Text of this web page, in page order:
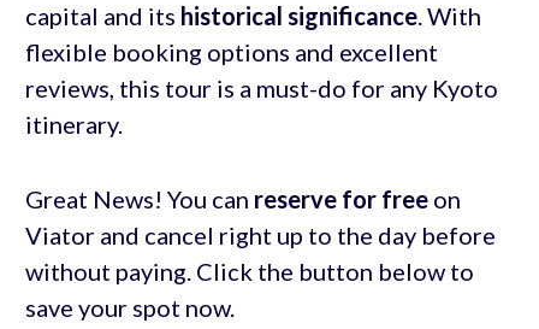
capital and its historical significance. With
flexible booking options and excellent
reviews, this tour is a must-do for any Kyoto
itinerary.
Great News! You can reserve for freeon
Viator and cancel right up to the day before
without paying. Click the button below to
save your spot now.